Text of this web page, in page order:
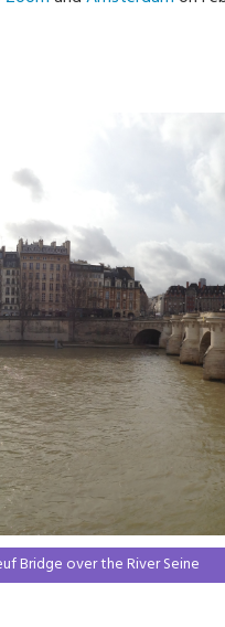
Bridge over the River Seine